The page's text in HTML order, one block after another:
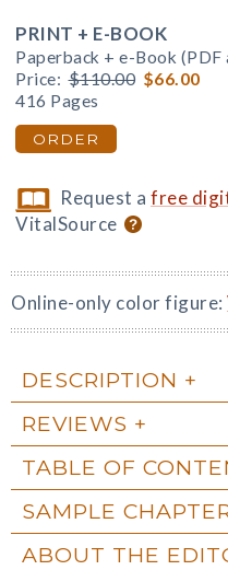
PRINT + E-BOOK
Paperback + e-Book (PDF
Price: $110.00 $66.00
416 Pages
ORDER
Request afree
VitalSource
Online-only color figure:
DESCRIPTION
REVIEWS
TABLE OF
SAMPLE
ABOUT THE